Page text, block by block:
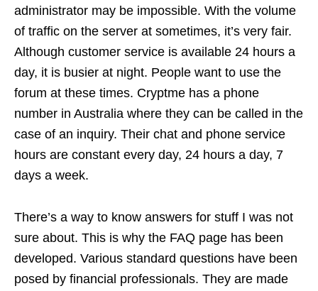
administrator may be impossible. With the volume
of traffic on the server at sometimes, it’s very fair.
Although customer service is available 24 hours a
day, it is busier at night. People want to use the
forum at these times. Cryptme has a phone
number in Australia where they can be called in the
case of an inquiry. Their chat and phone service
hours are constant every day, 24 hours a day, 7
days a week.
There’s a way to know answers for stuff I was not
sure about. This is why the FAQ page has been
developed. Various standard questions have been
posed by financial professionals. They are made